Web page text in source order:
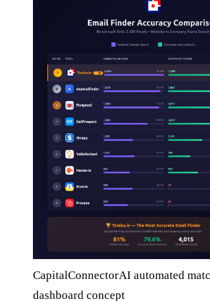
CapitalConnectorAI automated
dashboard concept